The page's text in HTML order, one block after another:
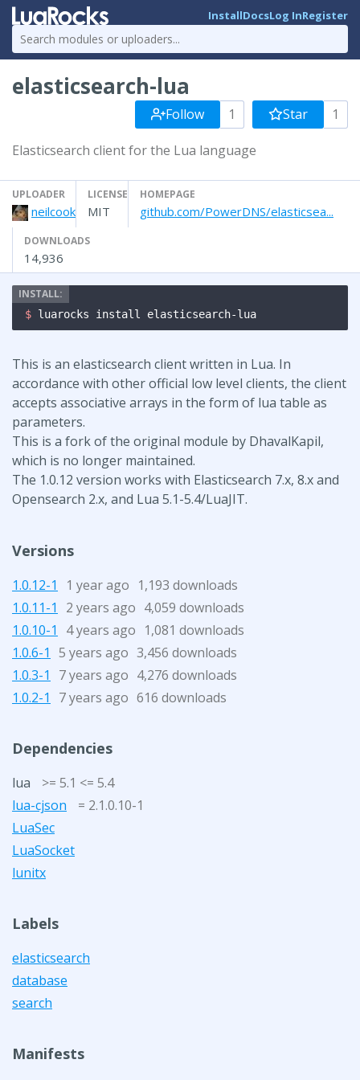
InstallDocsLog InRegister
elasticsearch-lua
Follow 1 Star 1
Elasticsearch client for the Lua language
UPLOADER
neilcook
LICENSE
MIT
HOMEPAGE
github.com/PowerDNS/elasticsea...
DOWNLOADS
14,936
$ luarocks install elasticsearch-lua
This is an elasticsearch client written in Lua. In
accordance with other official low level clients, the client
accepts associative arrays in the form of lua table as
parameters.
This is a fork of the original module by DhavalKapil,
which is no longer maintained.
The 1.0.12 version works with Elasticsearch 7.x, 8.x and
Opensearch 2.x, and Lua 5.1-5.4/LuaJIT.
Versions
1.0.12-1 1 year ago 1,193 downloads
1.0.11-1
2 years ago 4,059 downloads
1.0.10-1
4 years ago 1,081 downloads
1.0.6-1 5 years ago 3,456 downloads
1.0.3-1
7 years ago 4,276 downloads
1.0.2-1
7 years ago 616 downloads
Dependencies
lua
>= 5.1 <= 5.4
lua-cjson
= 2.1.0.10-1
LuaSec
LuaSocket
lunitx
Labels
elasticsearch
database
search
Manifests